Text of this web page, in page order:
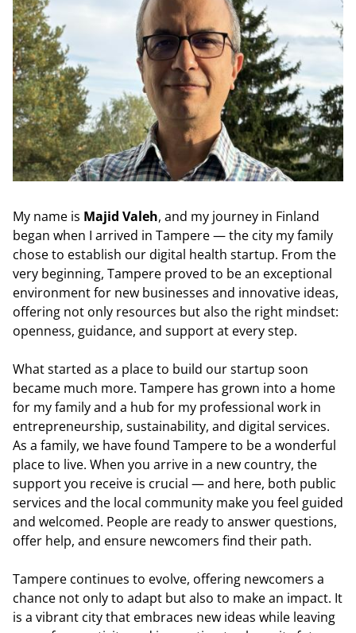
My name is Majid Valeh, and my journey in Finland
began when I arrived in Tampere — the city my family
chose to establish our digital health startup. From the
very beginning, Tampere proved to be an exceptional
environment for new businesses and innovative ideas,
offering not only resources but also the right mindset:
openness, guidance, and support at every step.
What started as a place to build our startup soon
became much more. Tampere has grown into a home
for my family and a hub for my professional work in
entrepreneurship, sustainability, and digital services.
As a family, we have found Tampere to be a wonderful
place to live. When you arrive in a new country, the
support you receive is crucial — and here, both public
services and the local community make you feel guided
and welcomed. People are ready to answer questions,
offer help, and ensure newcomers find their path.
Tampere continues to evolve, offering newcomers a
chance not only to adapt but also to make an impact. It
is a vibrant city that embraces new ideas while leaving